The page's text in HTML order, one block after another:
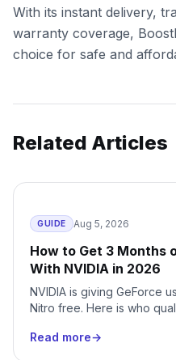
With its instant delivery,
warranty coverage,
choice for safe and
Related Articles
GUIDE Aug 5, 2026
How to Get 3 Months
With NVIDIA in 2026
NVIDIA is giving GeForce
Nitro free. Here is who
before it bills you.
Read more→